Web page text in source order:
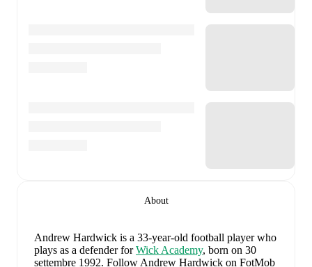
About
Andrew Hardwick is a 33-year-old football player who
plays as a defenderforWick Academy, born on 30
settembre 1992. Follow Andrew Hardwick on FotMob